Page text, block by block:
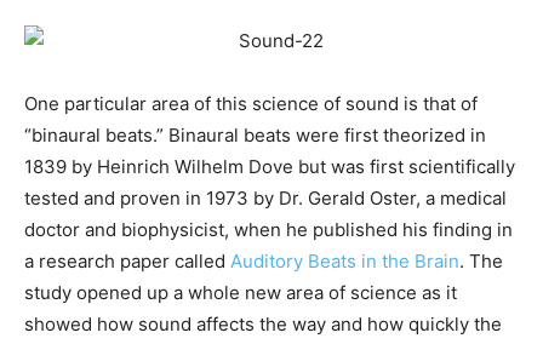
One particular area of this science of sound is that of
“binaural beats.” Binaural beats were first theorized in
1839 by Heinrich Wilhelm Dove but was first scientifically
tested and proven in 1973 by Dr. Gerald Oster, a medical
doctor and biophysicist, when he published his finding in
a research paper called Auditory Beats in the Brain. The
study opened up a whole new area of science as it
showed how sound affects the way and how quickly the